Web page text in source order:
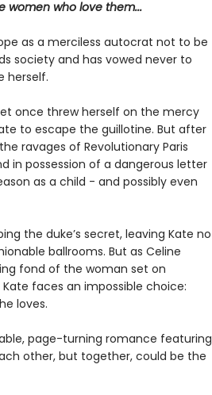
women who love them...
as a merciless autocrat not to be
society and has vowed never to
herself.
once threw herself on the mercy
to escape the guillotine. But after
ravages of Revolutionary Paris
in possession of a dangerous letter
as a child - and possibly even
the duke’s secret, leaving Kate no
ballrooms. But as Celine
fond of the woman set on
faces an impossible choice:
loves.
page-turning romance featuring
other, but together, could be the